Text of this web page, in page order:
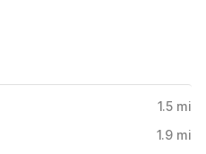
1.5 mi
1.9 mi